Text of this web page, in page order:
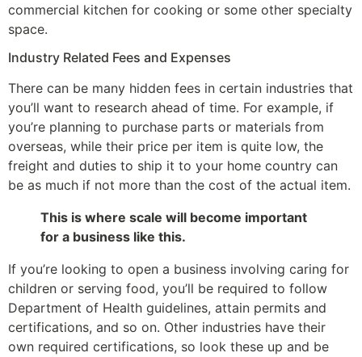
commercial kitchen for cooking or some other specialty
space.
Industry Related Fees and Expenses
There can be many hidden fees in certain industries that
you’ll want to research ahead of time. For example, if
you’re planning to purchase parts or materials from
overseas, while their price per item is quite low, the
freight and duties to ship it to your home country can
be as much if not more than the cost of the actual item.
This is where scale will become important
for a business like this.
If you’re looking to open a business involving caring for
children or serving food, you’ll be required to follow
Department of Health guidelines, attain permits and
certifications, and so on. Other industries have their
own required certifications, so look these up and be